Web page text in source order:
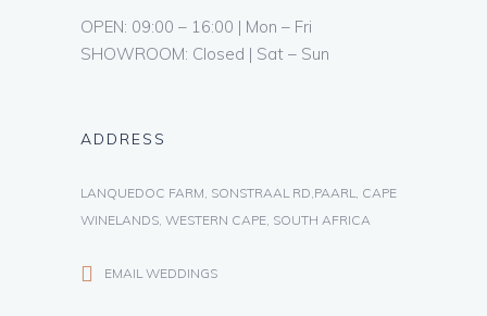
OPEN: 09:00 – 16:00 | Mon – Fri
SHOWROOM: Closed | Sat – Sun
ADDRESS
LANQUEDOC FARM, SONSTRAAL RD,PAARL, CAPE
WINELANDS, WESTERN CAPE, SOUTH AFRICA
EMAIL WEDDINGS